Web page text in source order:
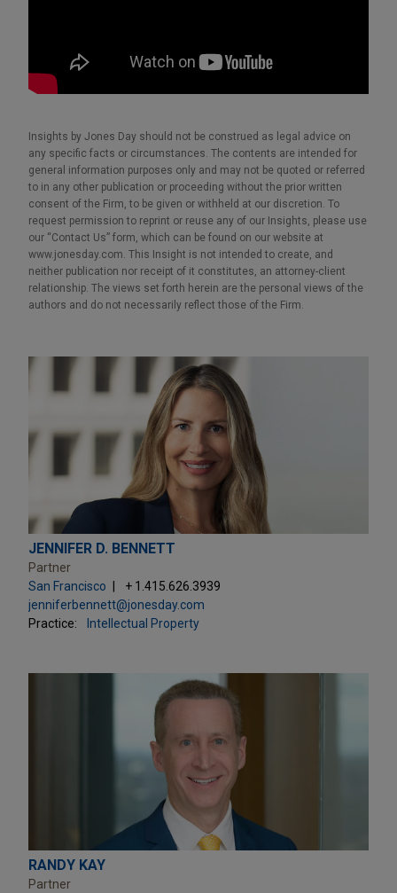
Insights by Jones Day should not be construed as legal advice on
any specific facts or circumstances. The contents are intended for
general information purposes only and may not be quoted or referred
to in any other publication or proceeding without the prior written
consent of the Firm, to be given or withheld at our discretion. To
request permission to reprint or reuse any of our Insights, please use
our “Contact Us” form, which can be found on our website at
www.jonesday.com. This Insight is not intended to create, and
neither publication nor receipt of it constitutes, an attorney-client
relationship. The views set forth herein are the personal views of the
authors and do not necessarily reflect those of the Firm.
JENNIFER D. BENNETT
Partner
San Francisco
+ 1.415.626.3939
jenniferbennett@jonesday.com
Practice:
Intellectual Property
RANDY KAY
Partner